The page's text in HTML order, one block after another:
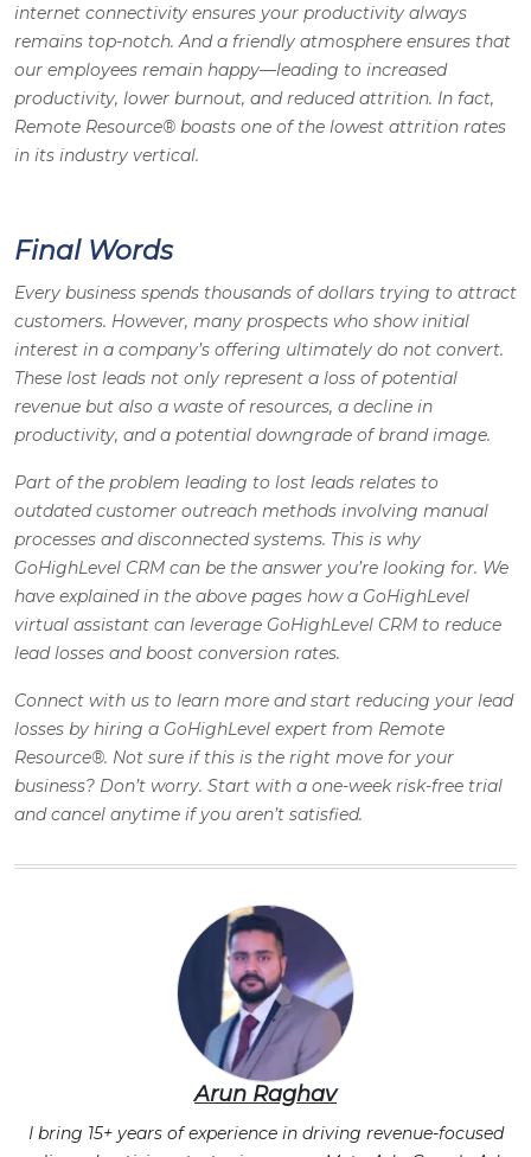
internet connectivity ensures your productivity always
remains top-notch. And a friendly atmosphere ensures that
our employees remain happy—leading to increased
productivity, lower burnout, and reduced attrition. In fact,
Remote Resource® boasts one of the lowest attrition rates
in its industry vertical.
Final Words
Every business spends thousands of dollars trying to attract
customers. However, many prospects who show initial
interest in a company’s offering ultimately do not convert.
These lost leads not only represent a loss of potential
revenue but also a waste of resources, a decline in
productivity, and a potential downgrade of brand image.
Part of the problem leading to lost leads relates to
outdated customer outreach methods involving manual
processes and disconnected systems. This is why
GoHighLevel CRM can be the answer you’re looking for. We
have explained in the above pages how a GoHighLevel
virtual assistant can leverage GoHighLevel CRM to reduce
lead losses and boost conversion rates.
Connect with us to learn more and start reducing your lead
losses by hiring a GoHighLevel expert from Remote
Resource®. Not sure if this is the right move for your
business? Don’t worry. Start with a one-week risk-free trial
and cancel anytime if you aren’t satisfied.
Arun Raghav
I bring 15+ years of experience in driving revenue-focused